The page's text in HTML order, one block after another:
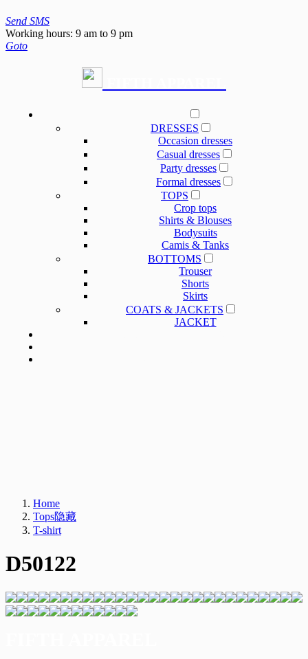
Send SMS
Working hours: 9 am to 9 pm
Goto
DRESSES
Occasion dresses
Casual dresses
Party dresses
Formal dresses
TOPS
Crop tops
Shirts & Blouses
Bodysuits
Camis & Tanks
BOTTOMS
Trouser
Shorts
Skirts
COATS & JACKETS
JACKET
Home
Tops隐藏
T-shirt
D50122